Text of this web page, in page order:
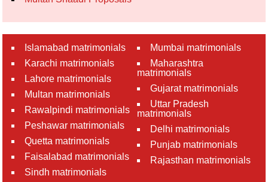
Islamabad matrimonials
Karachi matrimonials
Lahore matrimonials
Multan matrimonials
Rawalpindi matrimonials
Peshawar matrimonials
Quetta matrimonials
Faisalabad matrimonials
Sindh matrimonials
Mumbai matrimonials
Maharashtra
matrimonials
Gujarat matrimonials
Uttar Pradesh
matrimonials
Delhi matrimonials
Punjab matrimonials
Rajasthan matrimonials